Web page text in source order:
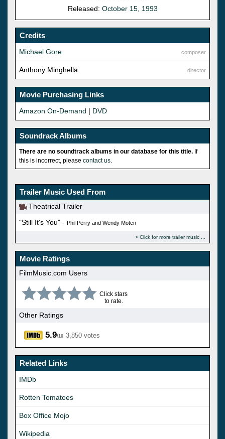
Released: October 15, 1993
Credits
composer
Michael Gore
director
Anthony Minghella
Movie Purchasing Links
Amazon On-Demand | DVD
Soundrack Albums
There are no soundtrack albums in our database for this title. If
this is incorrect, please contact us
Trailer Music Used From
Theatrical Trailer
"Still It's You" - Phil Perry and Wendy Moten
Click for more trailer music
Movie Ratings
FilmMusic.com Users
Click stars
to rate.
Other Ratings
5.9/10 3,850 votes
Related Links
IMDb
Rotten Tomatoes
Box Office Mojo
Wikipedia